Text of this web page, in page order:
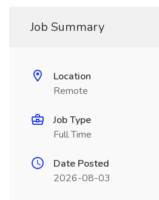
Job Summary
Location
Remote
Job Type
Full Time
Date Posted
2026-08-03